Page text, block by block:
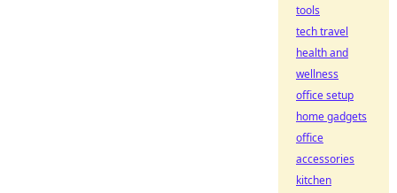
tools
tech travel
health and
wellness
office setup
home gadgets
office
accessories
kitchen